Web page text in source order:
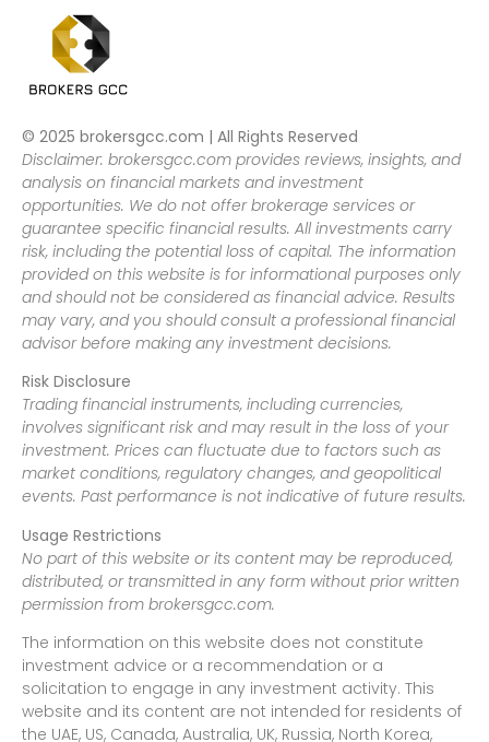
© 2025 brokersgcc.com | All Rights Reserved
Disclaimer: brokersgcc.com provides reviews, insights, and
analysis on financial markets and investment
opportunities. We do not offer brokerage services or
guarantee specific financial results. All investments carry
risk, including the potential loss of capital. The information
provided on this website is for informational purposes only
and should not be considered as financial advice. Results
may vary, and you should consult a professional financial
advisor before making any investment decisions.
Risk Disclosure
Trading financial instruments, including currencies,
involves significant risk and may result in the loss of your
investment. Prices can fluctuate due to factors such as
market conditions, regulatory changes, and geopolitical
events. Past performance is not indicative of future results.
Usage Restrictions
No part of this website or its content may be reproduced,
distributed, or transmitted in any form without prior written
permission from brokersgcc.com.
The information on this website does not constitute
investment advice or a recommendation or a
solicitation to engage in any investment activity. This
website and its content are not intended for residents of
the UAE, US, Canada, Australia, UK, Russia, North Korea,